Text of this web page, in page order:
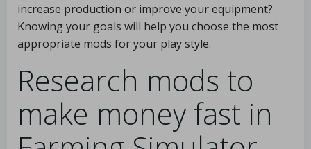
increase production or improve your equipment?
Knowing your goals will help you choose the most
appropriate mods for your play style.
Research mods to
make money fast in